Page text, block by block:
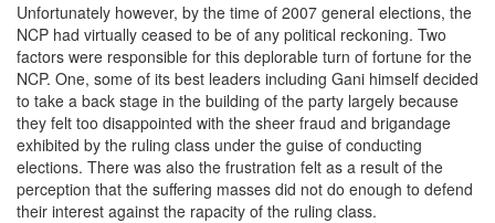
Unfortunately however, by the time of 2007 general elections, the
NCP had virtually ceased to be of any political reckoning. Two
factors were responsible for this deplorable turn of fortune for the
NCP. One, some of its best leaders including Gani himself decided
to take a back stage in the building of the party largely because
they felt too disappointed with the sheer fraud and brigandage
exhibited by the ruling class under the guise of conducting
elections. There was also the frustration felt as a result of the
perception that the suffering masses did not do enough to defend
their interest against the rapacity of the ruling class.